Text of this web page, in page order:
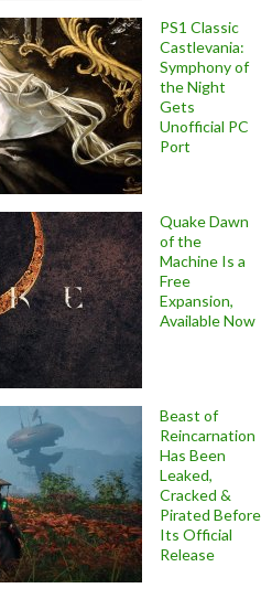
PS1 Classic
Castlevania:
Symphony of
the Night
Gets
Unofficial PC
Port
Quake Dawn
of the
Machine Is a
Free
Expansion,
Available Now
Beast of
Reincarnation
Has Been
Leaked,
Cracked &
Pirated Before
Its Official
Release